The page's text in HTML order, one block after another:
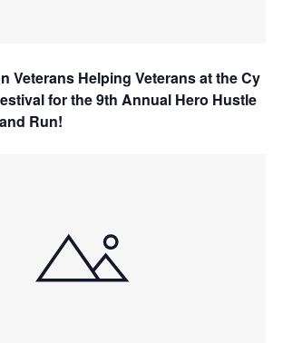
Veterans Helping Veterans at the Cy
for the 9th Annual Hero Hustle
Run!